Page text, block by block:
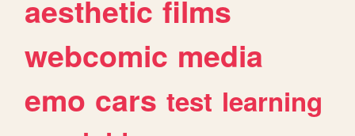
aesthetic films
webcomic media
emo cars test learning